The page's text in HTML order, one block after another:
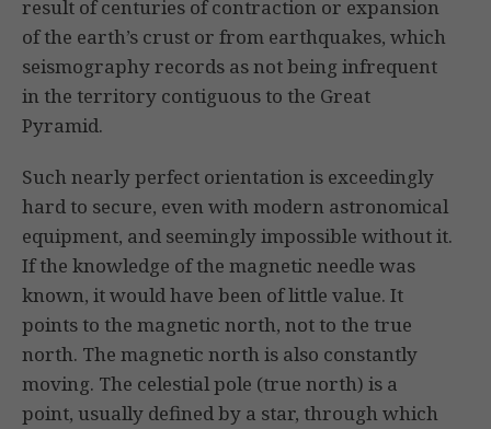
result of centuries of contraction or expansion
of the earth’s crust or from earthquakes, which
seismography records as not being infrequent
in the territory contiguous to the Great
Pyramid.
Such nearly perfect orientation is exceedingly
hard to secure, even with modern astronomical
equipment, and seemingly impossible without it.
If the knowledge of the magnetic needle was
known, it would have been of little value. It
points to the magnetic north, not to the true
north. The magnetic north is also constantly
moving. The celestial pole (true north) is a
point, usually defined by a star, through which